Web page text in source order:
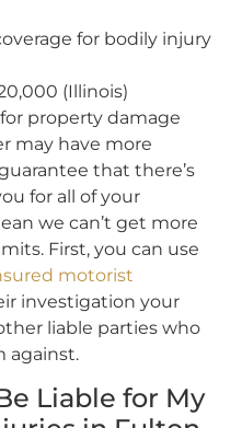
for bodily injury
(Illinois)
property damage
may have more
that there’s
for all of your
we can’t get more
First, you can use
motorist
investigation your
liable parties who
against.
Liable for My